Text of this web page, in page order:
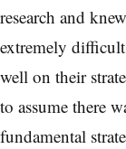
research and
extremely
well on their
to assume there
fundamental